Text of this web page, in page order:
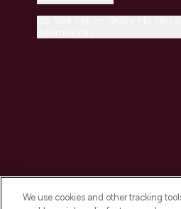
We use cookies and other tracking